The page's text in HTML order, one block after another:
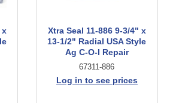
x
Xtra Seal 11-886 9-3/4" x
13-1/2" Radial USA Style
Ag C-O-I Repair
67311-886
Log in to see prices